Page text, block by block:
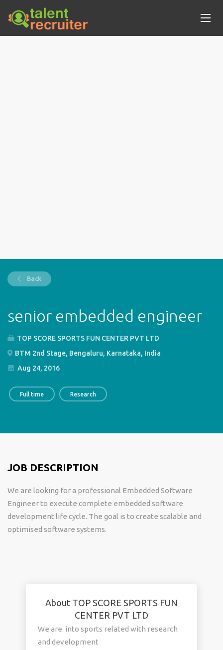
Back
senior embedded engineer
TOP SCORE SPORTS FUN CENTER PVT LTD
BTM 2nd Stage, Bengaluru, Karnataka, India
Aug 24, 2016
Full time Research
JOB DESCRIPTION
We are looking for a professional Embedded Software
Engineer to execute complete embedded software
development life cycle. The goal is to create scalable and
optimised software systems.
About TOP SCORE SPORTS FUN
CENTER PVT LTD
We are into sports related with research
and development